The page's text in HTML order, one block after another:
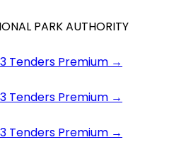
PARK AUTHORITY
Tenders Premium →
Tenders Premium →
Tenders Premium →